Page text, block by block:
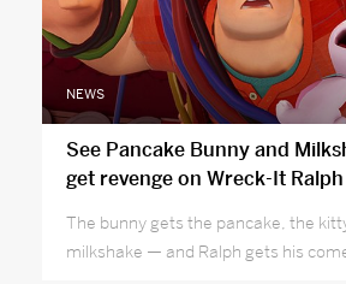
NEWS
See Pancake Bunny and
get revenge on Wreck-It
The bunny gets the pancake, the
milkshake — and Ralph gets his